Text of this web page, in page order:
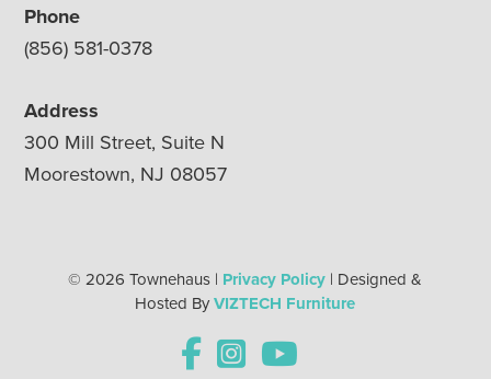
Phone
(856) 581-0378
Address
300 Mill Street, Suite N
Moorestown, NJ 08057
© 2026 Townehaus | Privacy Policy | Designed &
Hosted ByVIZTECH Furniture